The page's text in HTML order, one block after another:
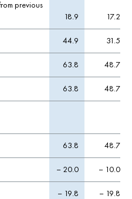
previous
18.9 17.2
44.9 31.5
63.8 48.7
63.8 48.7
63.8 48.7
– 20.0 – 10.0
– 19.8 – 19.8